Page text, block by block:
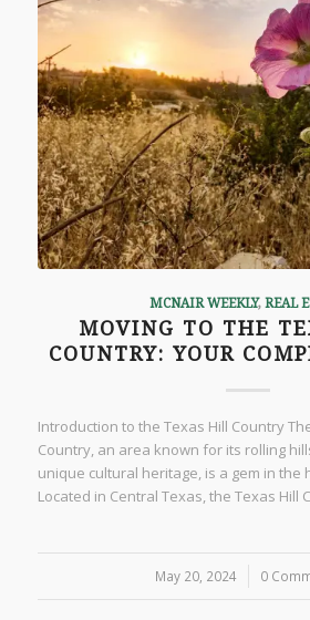
MCNAIR WEEKLY, REAL
MOVING TO THE
COUNTRY: YOUR
Introduction to the Texas Hill Country
Country, an area known for its rolling
unique cultural heritage, is a gem in the
Located in Central Texas, the Texas Hill
May 20, 2024
/ 0